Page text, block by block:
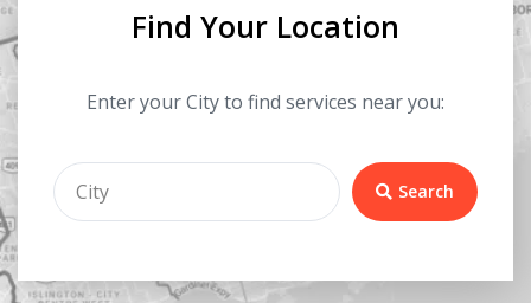
Find Your Location
Enter your City to find services near you:
Search